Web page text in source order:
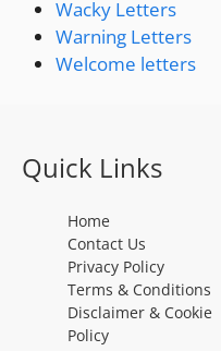
Wacky Letters
Warning Letters
Welcome letters
Quick Links
Home
Contact Us
Privacy Policy
Terms & Conditions
Disclaimer & Cookie
Policy